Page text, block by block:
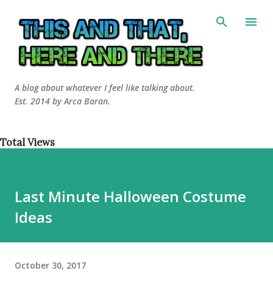
A blog about whatever I feel like talking about.
Est. 2014 by Arca Baran.
Total Views
Last Minute Halloween Costume
Ideas
October 30, 2017